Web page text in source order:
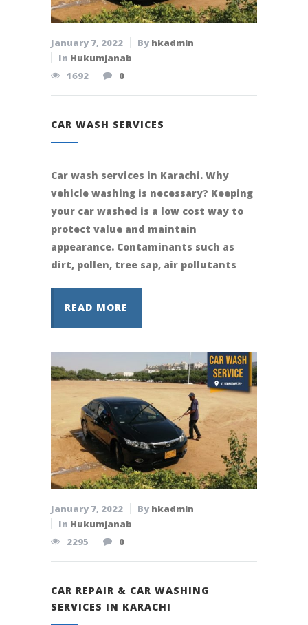
January 7, 2022 By hkadmin
In Hukumjanab
1692
0
CAR WASH SERVICES
Car wash services in Karachi. Why
vehicle washing is necessary? Keeping
your car washed is a low cost way to
protect value and maintain
appearance. Contaminants such as
dirt, pollen, tree sap, air pollutants
READ MORE
January 7, 2022 By hkadmin
In Hukumjanab
2295
0
CAR REPAIR & CAR WASHING
SERVICES IN KARACHI